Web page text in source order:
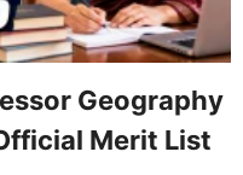
Geography
Merit List